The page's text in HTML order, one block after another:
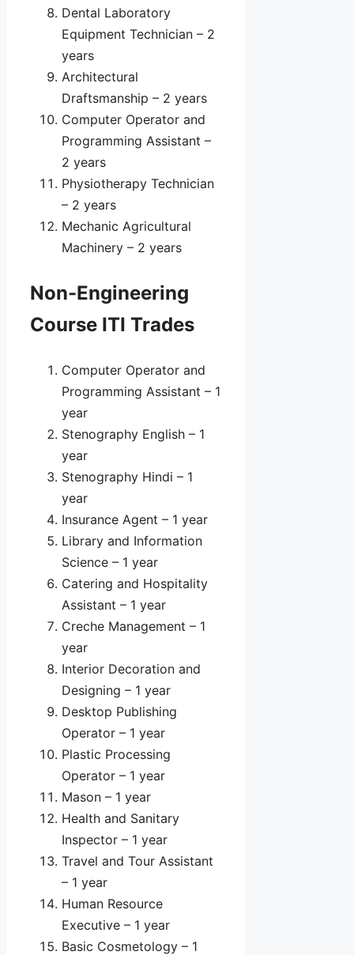
Dental Laboratory
Equipment Technician – 2
years
Architectural
Draftsmanship – 2 years
Computer Operator and
Programming Assistant –
2 years
Physiotherapy Technician
– 2 years
Mechanic Agricultural
Machinery – 2 years
Non-Engineering
Course ITI Trades
Computer Operator and
Programming Assistant – 1
year
Stenography English – 1
year
Stenography Hindi – 1
year
Insurance Agent – 1 year
Library and Information
Science – 1 year
Catering and Hospitality
Assistant – 1 year
Creche Management – 1
year
Interior Decoration and
Designing – 1 year
Desktop Publishing
Operator – 1 year
Plastic Processing
Operator – 1 year
Mason – 1 year
Health and Sanitary
Inspector – 1 year
Travel and Tour Assistant
– 1 year
Human Resource
Executive – 1 year
Basic Cosmetology – 1